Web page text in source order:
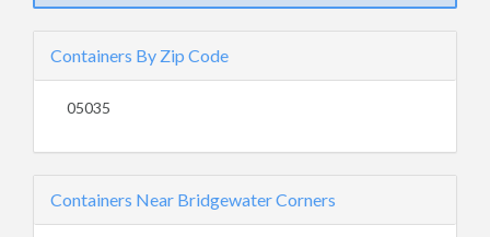
Containers By Zip Code
05035
Containers Near Bridgewater Corners